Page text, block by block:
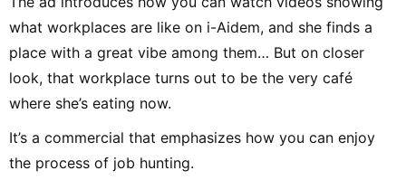
what workplaces are like on i-Aidem, and she finds a
place with a great vibe among them… But on closer
look, that workplace turns out to be the very café
where she’s eating now.
It’s a commercial that emphasizes how you can enjoy
the process of job hunting.